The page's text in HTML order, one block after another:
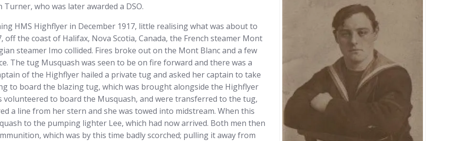
who was later awarded a DSO.
HMS Highflyer in December 1917, little realising what was about to
off the coast of Halifax, Nova Scotia, Canada, the French steamer Mont
steamer Imo collided. Fires broke out on the Mont Blanc and a few
The tug Musquash was seen to be on fire forward and there was a
of the Highflyer hailed a private tug and asked her captain to take
to board the blazing tug, which was brought alongside the Highflyer
volunteered to board the Musquash, and were transferred to the tug,
a line from her stern and she was towed into midstream. When this
to the pumping lighter Lee, which had now arrived. Both men then
which was by this time badly scorched; pulling it away from